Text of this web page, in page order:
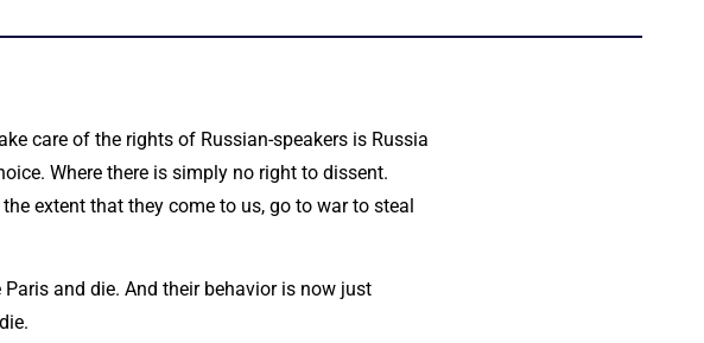
care of the rights of Russian-speakers is Russia
Where there is simply no right to dissent.
extent that they come to us, go to war to steal
and die. And their behavior is now just